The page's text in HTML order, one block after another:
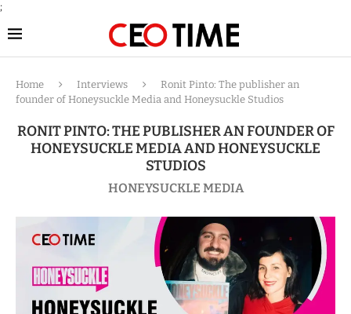
;
Home Interviews
Ronit Pinto: The publisher an
founder of Honeysuckle Media and Honeysuckle Studios
RONIT PINTO: THE PUBLISHER AN FOUNDER OF
HONEYSUCKLE MEDIA AND HONEYSUCKLE
STUDIOS
HONEYSUCKLE MEDIA